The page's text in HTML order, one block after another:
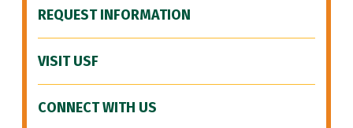
REQUEST INFORMATION
VISIT USF
CONNECT WITH US